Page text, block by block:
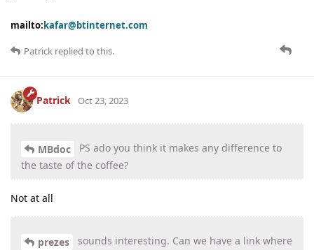
mailto:kafar@btinternet.com
Patrick replied to this.
Patrick Oct 23, 2023
MBdoc
PS ado you think it makes any difference to
the taste of the coffee?
Not at all
prezes
sounds interesting. Can we have a link where